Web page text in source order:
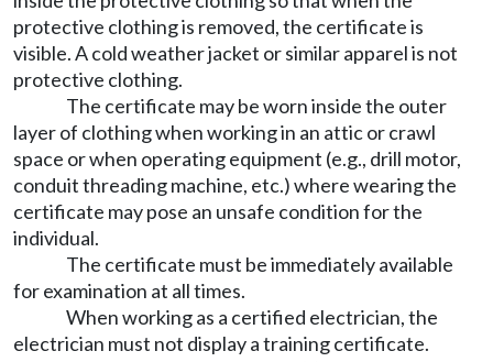
protective clothing is removed, the certificate is
visible. A cold weather jacket or similar apparel is not
protective clothing.
The certificate may be worn inside the outer
layer of clothing when working in an attic or crawl
space or when operating equipment (e.g., drill motor,
conduit threading machine, etc.) where wearing the
certificate may pose an unsafe condition for the
individual.
The certificate must be immediately available
for examination at all times.
When working as a certified electrician, the
electrician must not display a training certificate.